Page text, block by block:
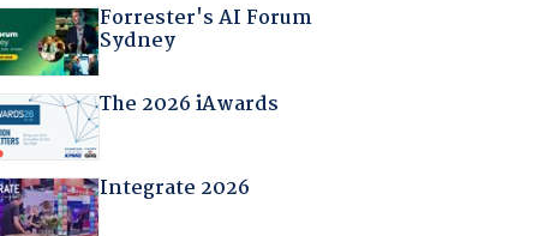
Forrester's AI Forum
Sydney
The 2026 iAwards
Integrate 2026